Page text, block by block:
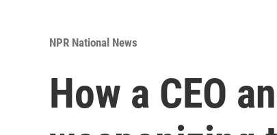
NPR National News
How a CEO